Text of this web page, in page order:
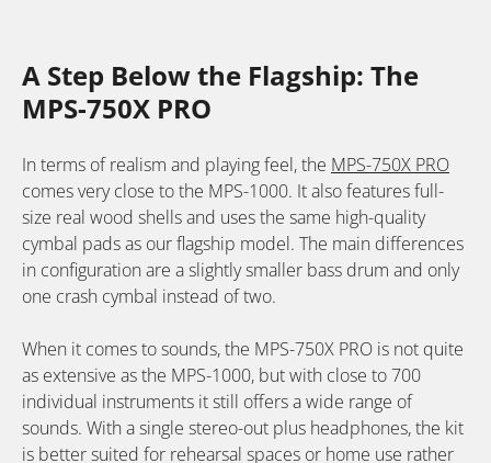
A Step Below the Flagship: The
MPS-750X PRO
In terms of realism and playing feel, the MPS-750X PRO
comes very close to the MPS-1000. It also features full-
size real wood shells and uses the same high-quality
cymbal pads as our flagship model. The main differences
in configuration are a slightly smaller bass drum and only
one crash cymbal instead of two.
When it comes to sounds, the MPS-750X PRO is not quite
as extensive as the MPS-1000, but with close to 700
individual instruments it still offers a wide range of
sounds. With a single stereo-out plus headphones, the kit
is better suited for rehearsal spaces or home use rather